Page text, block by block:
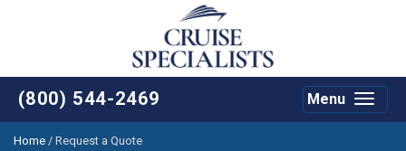
(800) 544-2469
Toggle
Menu
Home / Request a Quote